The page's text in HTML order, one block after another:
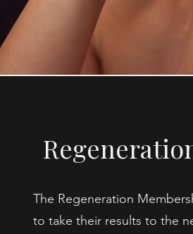
The Regeneration
to take their results to the